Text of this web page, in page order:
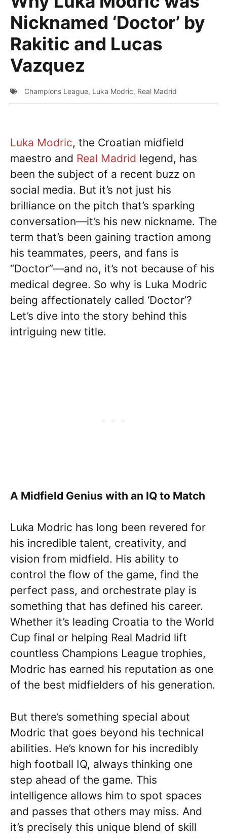
Nicknamed ‘Doctor’ by
Rakitic and Lucas
Vazquez
Champions League, Luka Modric, Real Madrid
Luka Modric, the Croatian midfield
maestro and Real Madrid legend, has
been the subject of a recent buzz on
social media. But it’s not just his
brilliance on the pitch that’s sparking
conversation—it’s his new nickname. The
term that’s been gaining traction among
his teammates, peers, and fans is
“Doctor”—and no, it’s not because of his
medical degree. So why is Luka Modric
being affectionately called ‘Doctor’?
Let’s dive into the story behind this
intriguing new title.
A Midfield Genius with an IQ to Match
Luka Modric has long been revered for
his incredible talent, creativity, and
vision from midfield. His ability to
control the flow of the game, find the
perfect pass, and orchestrate play is
something that has defined his career.
Whether it’s leading Croatia to the World
Cup final or helping Real Madrid lift
countless Champions League trophies,
Modric has earned his reputation as one
of the best midfielders of his generation.
But there’s something special about
Modric that goes beyond his technical
abilities. He’s known for his incredibly
high football IQ, always thinking one
step ahead of the game. This
intelligence allows him to spot spaces
and passes that others may miss. And
it’s precisely this unique blend of skill